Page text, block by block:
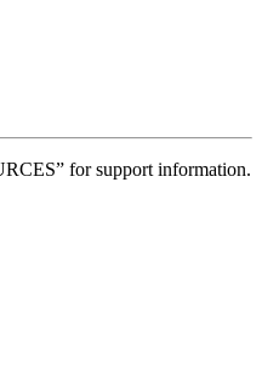
for support information.